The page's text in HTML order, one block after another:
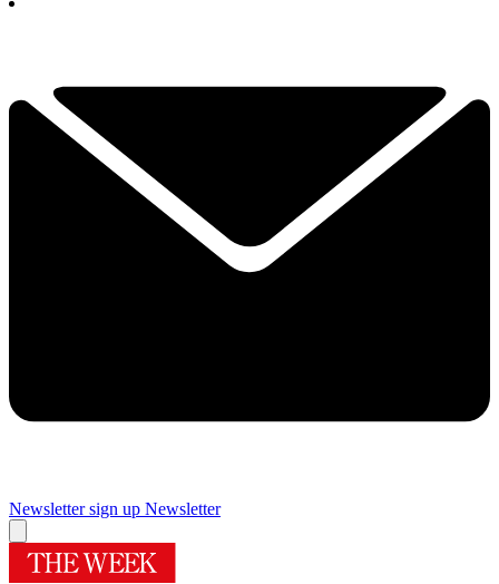
Newsletter sign up Newsletter